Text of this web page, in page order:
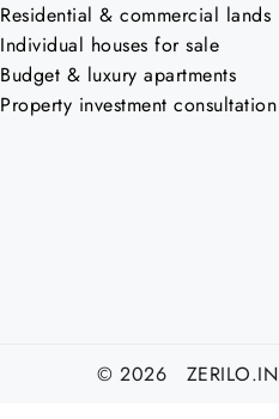
Residential & commercial lands
Individual houses for sale
Budget & luxury apartments
Property investment consultation
© 2026 ZERILO.IN